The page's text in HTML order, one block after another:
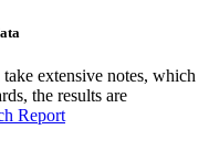
take extensive notes, which
the results are
Report